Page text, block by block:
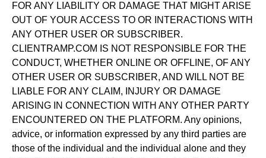
FOR ANY LIABILITY OR DAMAGE THAT MIGHT ARISE
OUT OF YOUR ACCESS TO OR INTERACTIONS WITH
ANY OTHER USER OR SUBSCRIBER.
CLIENTRAMP.COM IS NOT RESPONSIBLE FOR THE
CONDUCT, WHETHER ONLINE OR OFFLINE, OF ANY
OTHER USER OR SUBSCRIBER, AND WILL NOT BE
LIABLE FOR ANY CLAIM, INJURY OR DAMAGE
ARISING IN CONNECTION WITH ANY OTHER PARTY
ENCOUNTERED ON THE PLATFORM. Any opinions,
advice, or information expressed by any third parties are
those of the individual and the individual alone and they